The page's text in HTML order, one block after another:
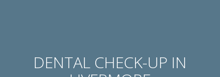
DENTAL CHECK-UP IN